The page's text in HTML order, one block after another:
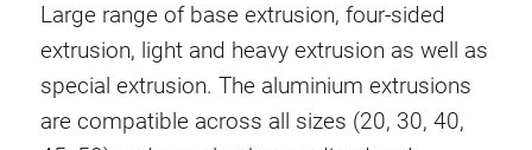
Large range of base extrusion, four-sided
extrusion, light and heavy extrusion as well as
special extrusion. The aluminium extrusions
are compatible across all sizes (20, 30, 40,